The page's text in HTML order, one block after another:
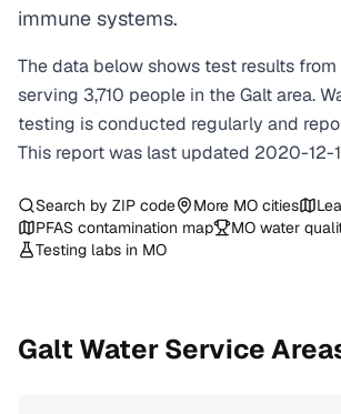
immune systems.
The data below shows test results from
serving 3,710 people in theGaltarea.
testing is conducted regularly and
This report was last updated 2020-12-
Search by ZIP code More MO cities
PFAS contamination map
MO water
Testing labs in MO
Galt Water Service